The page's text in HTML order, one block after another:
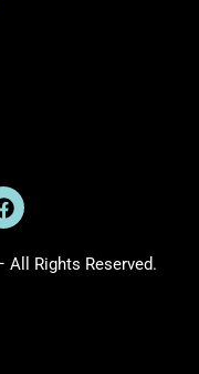
F
a
eAll Rights Reserved.